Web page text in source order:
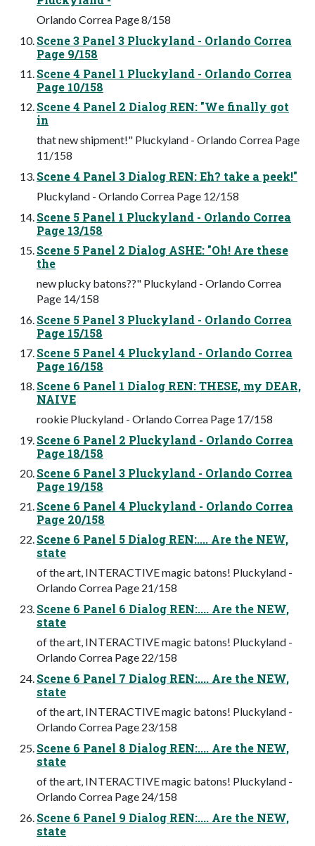
Orlando Correa Page 8/158
Scene 3 Panel 3 Pluckyland - Orlando Correa
Page 9/158
Scene 4 Panel 1 Pluckyland - Orlando Correa
Page 10/158
Scene 4 Panel 2 Dialog REN: "We finally got
in
that new shipment!" Pluckyland - Orlando Correa Page
11/158
Scene 4 Panel 3 Dialog REN: Eh? take a peek!"
Pluckyland - Orlando Correa Page 12/158
Scene 5 Panel 1 Pluckyland - Orlando Correa
Page 13/158
Scene 5 Panel 2 Dialog ASHE: "Oh! Are these
the
new plucky batons??" Pluckyland - Orlando Correa
Page 14/158
Scene 5 Panel 3 Pluckyland - Orlando Correa
Page 15/158
Scene 5 Panel 4 Pluckyland - Orlando Correa
Page 16/158
Scene 6 Panel 1 Dialog REN: THESE, my DEAR,
NAIVE
rookie Pluckyland - Orlando Correa Page 17/158
Scene 6 Panel 2 Pluckyland - Orlando Correa
Page 18/158
Scene 6 Panel 3 Pluckyland - Orlando Correa
Page 19/158
Scene 6 Panel 4 Pluckyland - Orlando Correa
Page 20/158
Scene 6 Panel 5 Dialog REN:.... Are the NEW,
state
of the art, INTERACTIVE magic batons! Pluckyland -
Orlando Correa Page 21/158
Scene 6 Panel 6 Dialog REN:.... Are the NEW,
state
of the art, INTERACTIVE magic batons! Pluckyland -
Orlando Correa Page 22/158
Scene 6 Panel 7 Dialog REN:.... Are the NEW,
state
of the art, INTERACTIVE magic batons! Pluckyland -
Orlando Correa Page 23/158
Scene 6 Panel 8 Dialog REN:.... Are the NEW,
state
of the art, INTERACTIVE magic batons! Pluckyland -
Orlando Correa Page 24/158
Scene 6 Panel 9 Dialog REN:.... Are the NEW,
state